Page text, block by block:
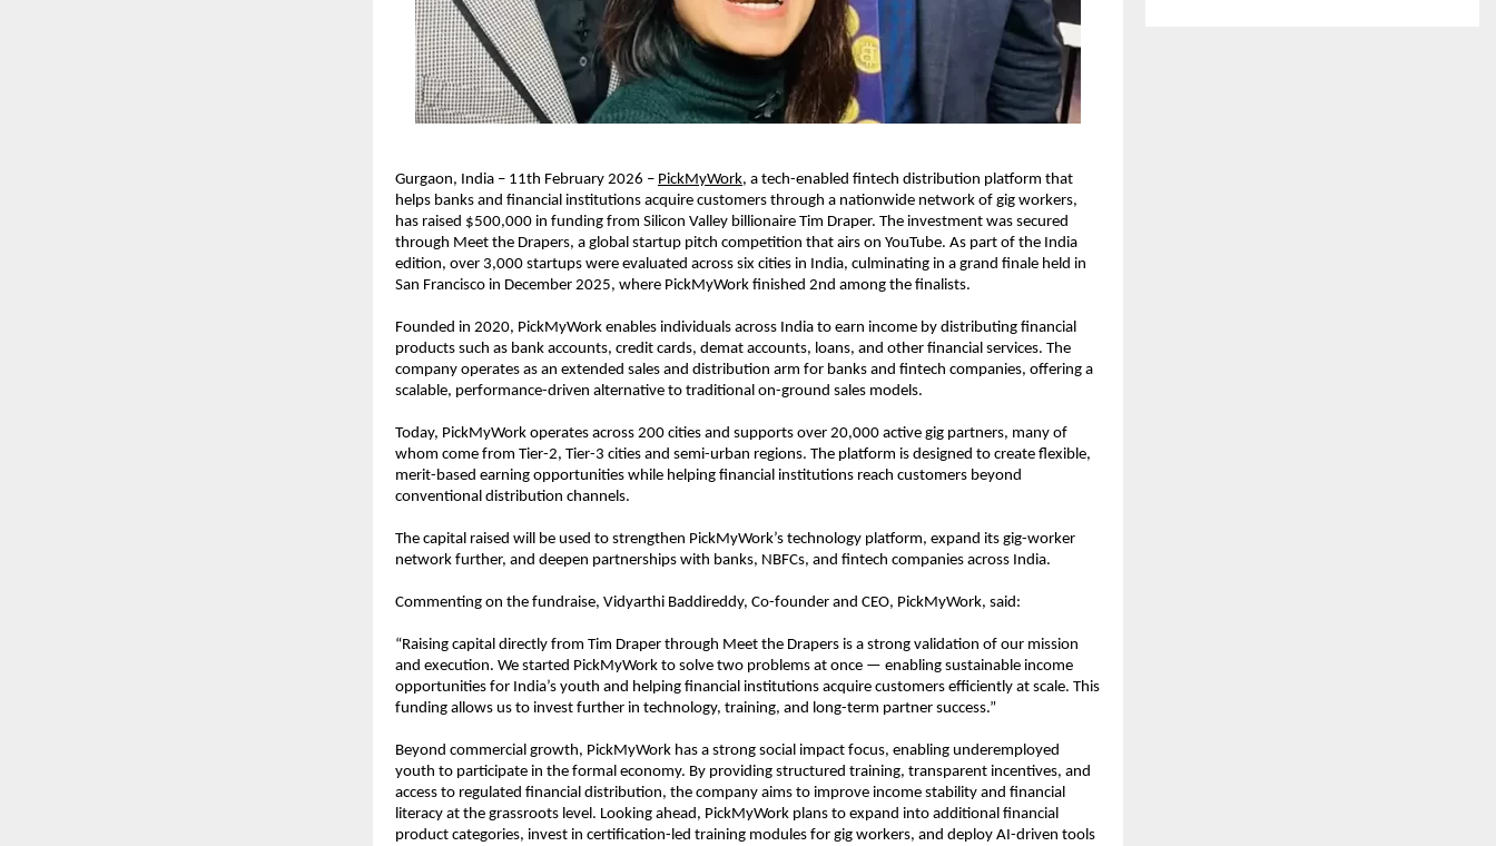
Gurgaon, India – 11th February 2026 – PickMyWork, a tech-enabled fintech distribution platform that
helps banks and financial institutions acquire customers through a nationwide network of gig workers,
has raised $500,000 in funding from Silicon Valley billionaire Tim Draper. The investment was secured
through Meet the Drapers, a global startup pitch competition that airs on YouTube. As part of the India
edition, over 3,000 startups were evaluated across six cities in India, culminating in a grand finale held in
San Francisco in December 2025, where PickMyWork finished 2nd among the finalists.
Founded in 2020, PickMyWork enables individuals across India to earn income by distributing financial
products such as bank accounts, credit cards, demat accounts, loans, and other financial services. The
company operates as an extended sales and distribution arm for banks and fintech companies, offering a
scalable, performance-driven alternative to traditional on-ground sales models.
Today, PickMyWork operates across 200 cities and supports over 20,000 active gig partners, many of
whom come from Tier-2, Tier-3 cities and semi-urban regions. The platform is designed to create flexible,
merit-based earning opportunities while helping financial institutions reach customers beyond
conventional distribution channels.
The capital raised will be used to strengthen PickMyWork’s technology platform, expand its gig-worker
network further, and deepen partnerships with banks, NBFCs, and fintech companies across India.
Commenting on the fundraise, Vidyarthi Baddireddy, Co-founder and CEO, PickMyWork, said:
“Raising capital directly from Tim Draper through Meet the Drapers is a strong validation of our mission
and execution. We started PickMyWork to solve two problems at once — enabling sustainable income
opportunities for India’s youth and helping financial institutions acquire customers efficiently at scale. This
funding allows us to invest further in technology, training, and long-term partner success.”
Beyond commercial growth, PickMyWork has a strong social impact focus, enabling underemployed
youth to participate in the formal economy. By providing structured training, transparent incentives, and
access to regulated financial distribution, the company aims to improve income stability and financial
literacy at the grassroots level. Looking ahead, PickMyWork plans to expand into additional financial
product categories, invest in certification-led training modules for gig workers, and deploy AI-driven tools